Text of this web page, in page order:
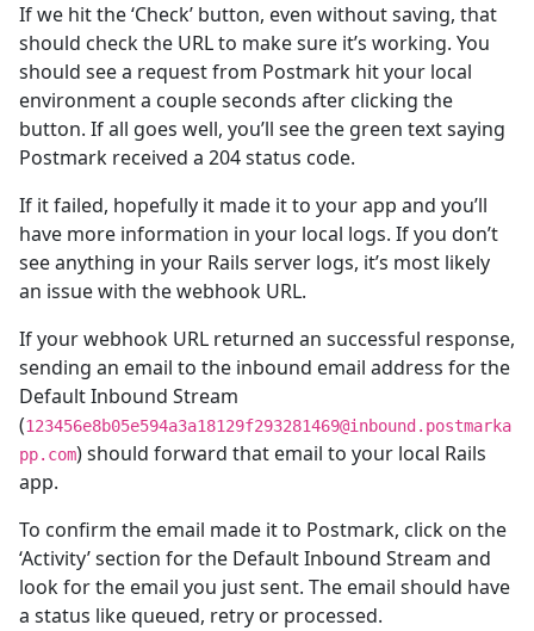
If we hit the ‘Check’ button, even without saving, that
should check the URL to make sure it’s working. You
should see a request from Postmark hit your local
environment a couple seconds after clicking the
button. If all goes well, you’ll see the green text saying
Postmark received a 204 status code.
If it failed, hopefully it made it to your app and you’ll
have more information in your local logs. If you don’t
see anything in your Rails server logs, it’s most likely
an issue with the webhook URL.
If your webhook URL returned an successful response,
sending an email to the inbound email address for the
Default Inbound Stream
(123456e8b05e594a3a18129f293281469@inbound.postmarka
pp.com) should forward that email to your local Rails
app.
To confirm the email made it to Postmark, click on the
‘Activity’ section for the Default Inbound Stream and
look for the email you just sent. The email should have
a status like queued, retry or processed.